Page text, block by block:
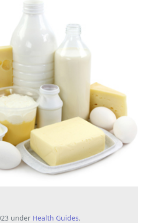
under Health Guides.